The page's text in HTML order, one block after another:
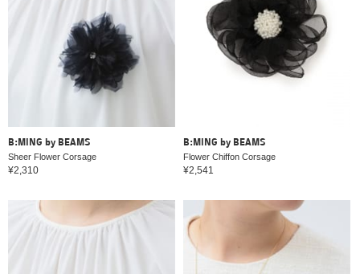
B:MING by BEAMS
Sheer Flower Corsage
¥2,310
B:MING by BEAMS
Flower Chiffon Corsage
¥2,541